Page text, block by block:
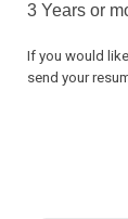
3 Years or
If you would
send your